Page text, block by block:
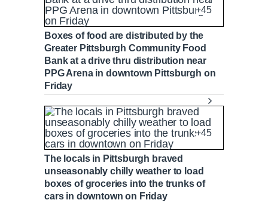
+45
Boxes of food are distributed by the
Greater Pittsburgh Community Food
Bank at a drive thru distribution near
PPG Arena in downtown Pittsburgh on
Friday
+45
The locals in Pittsburgh braved
unseasonably chilly weather to load
boxes of groceries into the trunks of
cars in downtown on Friday